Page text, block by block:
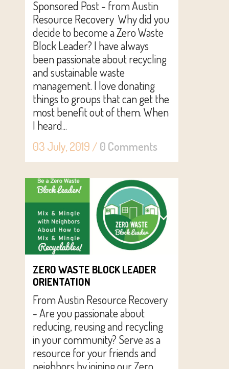
Sponsored Post - from Austin
Resource Recovery Why did you
decide to become a Zero Waste
Block Leader? I have always
been passionate about recycling
and sustainable waste
management. I love donating
things to groups that can get the
most benefit out of them. When
I heard...
03 July, 2019 / 0 Comments
ZERO WASTE BLOCK LEADER
ORIENTATION
From Austin Resource Recovery
- Are you passionate about
reducing, reusing and recycling
in your community? Serve as a
resource for your friends and
neighbors by joining our Zero